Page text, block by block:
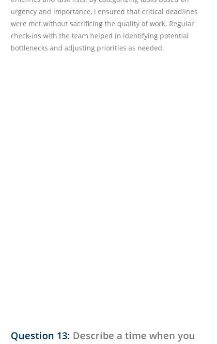
urgency and importance, I ensured that critical deadlines
were met without sacrificing the quality of work. Regular
check-ins with the team helped in identifying potential
bottlenecks and adjusting priorities as needed.
Question 13: Describe a time when you